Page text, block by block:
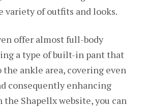
variety of outfits and looks.
offer almost full-body
a type of built-in pant that
the ankle area, covering even
consequently enhancing
Shapellx website, you can